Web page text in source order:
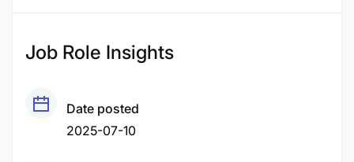
Job Role Insights
Date posted
2025-07-10